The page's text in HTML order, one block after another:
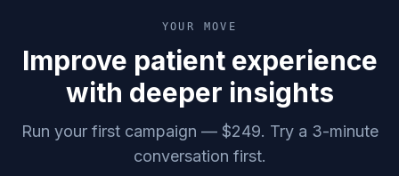
YOUR MOVE
Improve patient experience
with deeper insights
Run your first campaign — $249. Try a 3-minute
conversation first.